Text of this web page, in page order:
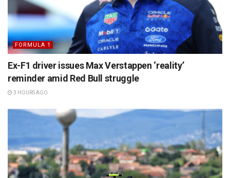
FORMULA 1
Ex-F1 driver issues Max Verstappen ‘reality’
reminder amid Red Bull struggle
3 HOURS AGO